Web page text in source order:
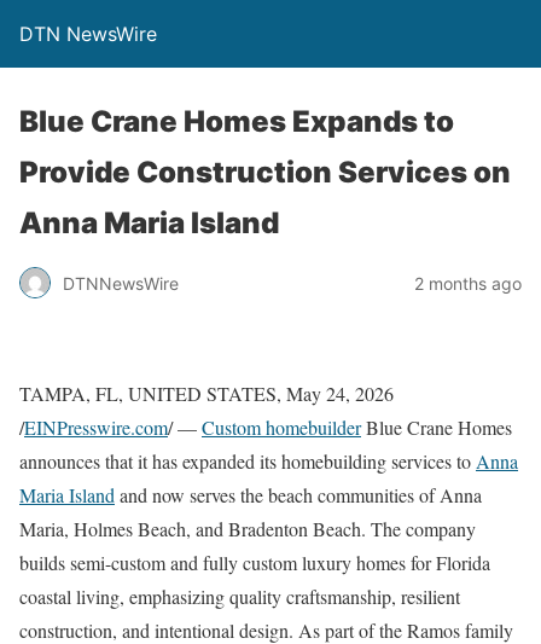
DTN NewsWire
Blue Crane Homes Expands to
Provide Construction Services on
Anna Maria Island
DTNNewsWire 2 months ago
TAMPA, FL, UNITED STATES, May 24, 2026
/EINPresswire.com/ —Custom homebuilderBlue Crane Homes
announces that it has expanded its homebuilding services to Anna
Maria Island and now serves the beach communities of Anna
Maria, Holmes Beach, and Bradenton Beach. The company
builds semi-custom and fully custom luxury homes for Florida
coastal living, emphasizing quality craftsmanship, resilient
construction, and intentional design. As part of the Ramos family